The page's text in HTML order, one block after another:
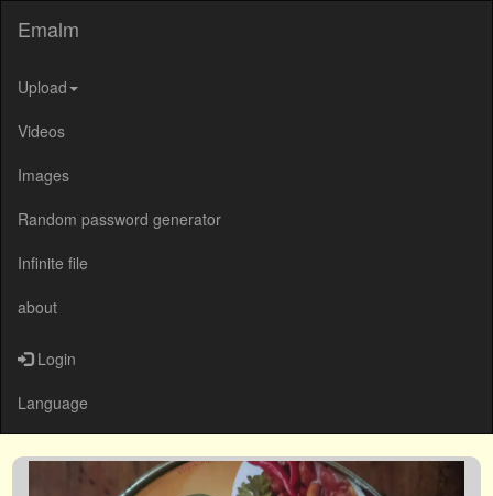
Emalm
Upload
Videos
Images
Random password generator
Infinite file
about
Login
Language